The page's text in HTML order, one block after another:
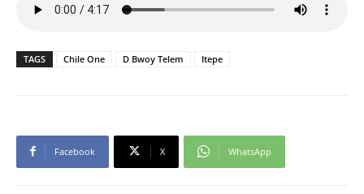
TAGS Chile One D Bwoy Telem Itepe
Facebook X WhatsApp